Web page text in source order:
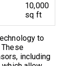
10,000
sq ft
to
including